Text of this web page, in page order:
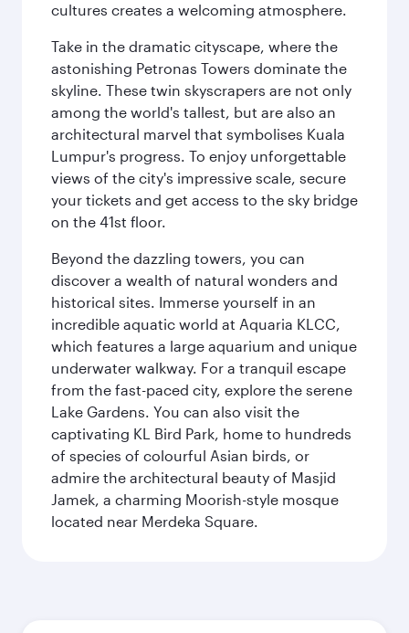
cultures creates a welcoming atmosphere.
Take in the dramatic cityscape, where the
astonishing Petronas Towers dominate the
skyline. These twin skyscrapers are not only
among the world's tallest, but are also an
architectural marvel that symbolises Kuala
Lumpur's progress. To enjoy unforgettable
views of the city's impressive scale, secure
your tickets and get access to the sky bridge
on the 41st floor.
Beyond the dazzling towers, you can
discover a wealth of natural wonders and
historical sites. Immerse yourself in an
incredible aquatic world at Aquaria KLCC,
which features a large aquarium and unique
underwater walkway. For a tranquil escape
from the fast-paced city, explore the serene
Lake Gardens. You can also visit the
captivating KL Bird Park, home to hundreds
of species of colourful Asian birds, or
admire the architectural beauty of Masjid
Jamek, a charming Moorish-style mosque
located near Merdeka Square.